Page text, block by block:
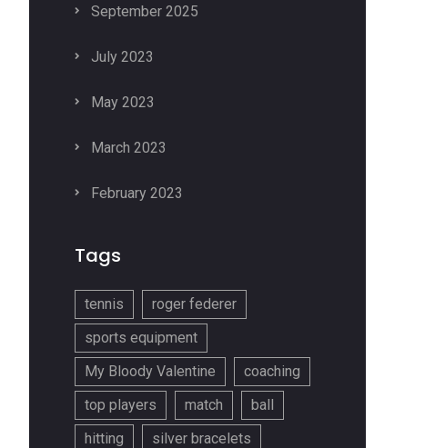
September 2025
July 2023
May 2023
March 2023
February 2023
Tags
tennis
roger federer
sports equipment
My Bloody Valentine
coaching
top players
match
ball
hitting
silver bracelets